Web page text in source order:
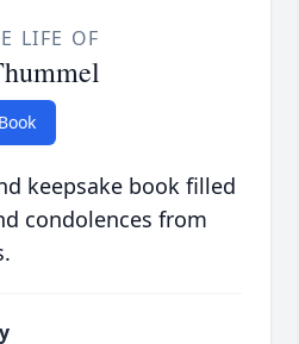
LIFE OF
keepsake book filled
condolences from